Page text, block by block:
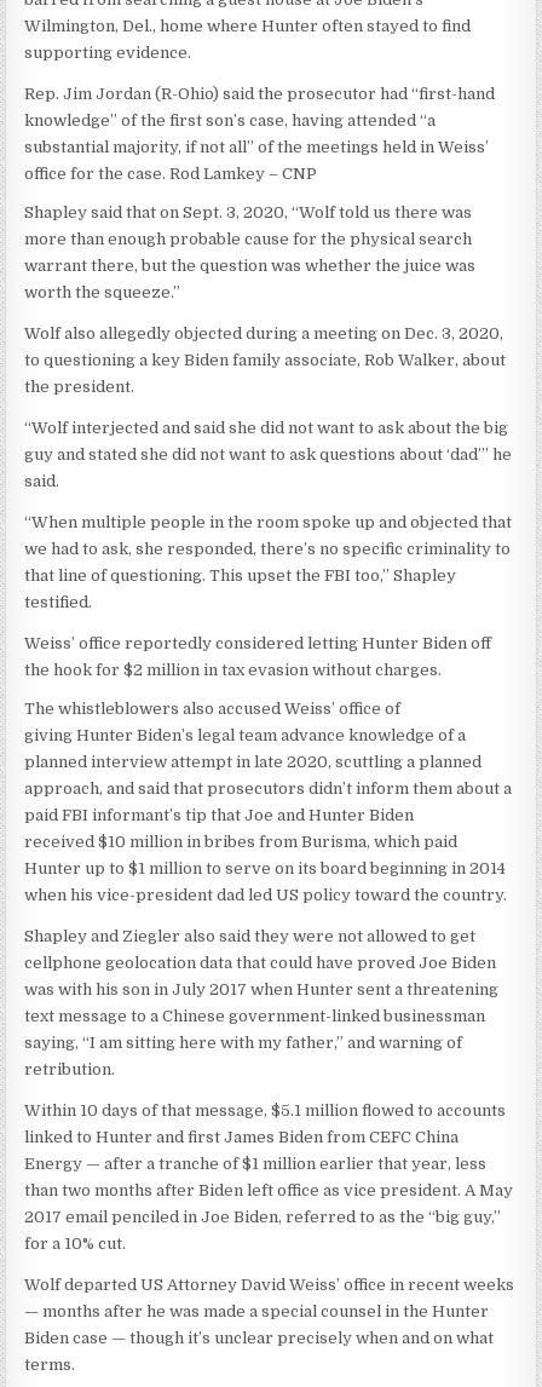
Wilmington, Del., home where Hunter often stayed to find
supporting evidence.
Rep. Jim Jordan (R-Ohio) said the prosecutor had “first-hand
knowledge” of the first son’s case, having attended “a
substantial majority, if not all” of the meetings held in Weiss’
office for the case.Rod Lamkey – CNP
Shapley said that on Sept. 3, 2020, “Wolf told us there was
more than enough probable cause for the physical search
warrant there, but the question was whether the juice was
worth the squeeze.”
Wolf also allegedly objected during a meeting on Dec. 3, 2020,
to questioning a key Biden family associate, Rob Walker, about
the president.
“Wolf interjected and said she did not want to ask about the big
guy and stated she did not want to ask questions about ‘dad’” he
said.
“When multiple people in the room spoke up and objected that
we had to ask, she responded, there’s no specific criminality to
that line of questioning. This upset the FBI too,” Shapley
testified.
Weiss’ office reportedly considered letting Hunter Biden off
the hook for $2 million in tax evasion without charges.
The whistleblowers also accused Weiss’ office of
giving Hunter Biden’s legal team advance knowledge of a
planned interview attempt in late 2020, scuttling a planned
approach, and said that prosecutors didn’t inform them about a
paid FBI informant’s tip that Joe and Hunter Biden
received $10 million in bribes from Burisma, which paid
Hunter up to $1 million to serve on its board beginning in 2014
when his vice-president dad led US policy toward the country.
Shapley and Ziegler also said they were not allowed to get
cellphone geolocation data that could have proved Joe Biden
was with his son in July 2017 when Hunter sent a threatening
text message to a Chinese government-linked businessman
saying, “I am sitting here with my father,” and warning of
retribution.
Within 10 days of that message, $5.1 million flowed to accounts
linked to Hunter and first James Biden from CEFC China
Energy — after a tranche of $1 million earlier that year, less
than two months after Biden left office as vice president. A May
2017 email penciled in Joe Biden, referred to as the “big guy,”
for a 10% cut.
Wolf departed US Attorney David Weiss’ office in recent weeks
— months after he was made a special counsel in the Hunter
Biden case — though it’s unclear precisely when and on what
terms.